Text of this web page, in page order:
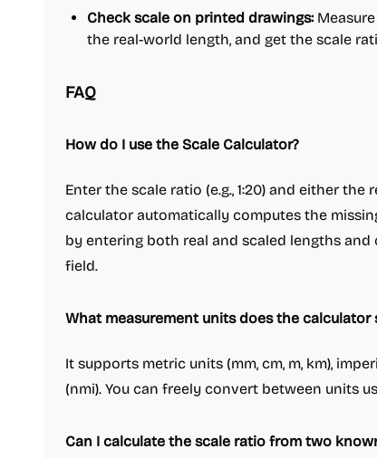
Check scale on printed drawings:
the real-world length, and get the scale
FAQ
How do I use the Scale Calculator?
Enter the scale ratio (e.g., 1:20) and either
calculator automatically computes the
by entering both real and scaled lengths
field.
What measurement units does the calculator
It supports metric units (mm, cm, m, km),
(nmi). You can freely convert between units
Can I calculate the scale ratio from two